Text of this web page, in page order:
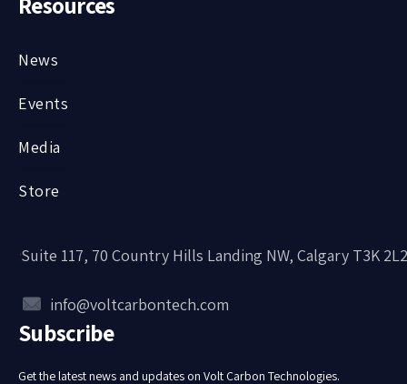
News
Events
Media
Store
Suite 117, 70 Country Hills Landing NW, Calgary T3K 2L2
info@voltcarbontech.com
Subscribe
Get the latest news and updates on Volt Carbon Technologies.